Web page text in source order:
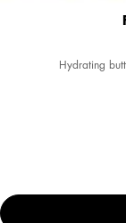
Hydrating